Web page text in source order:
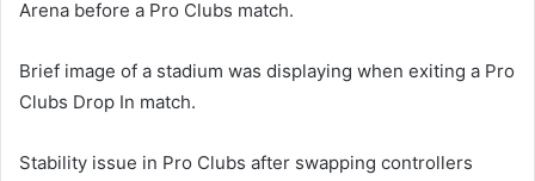
Arena before a Pro Clubs match.
Brief image of a stadium was displaying when exiting a Pro
Clubs Drop In match.
Stability issue in Pro Clubs after swapping controllers